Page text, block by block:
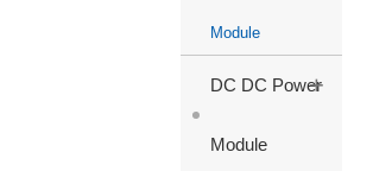
Module
DC DC Power
Module
+